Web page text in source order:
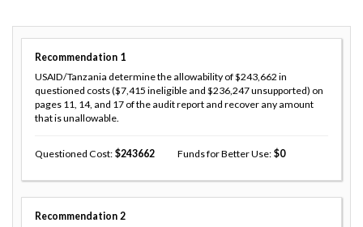
Recommendation 1
USAID/Tanzania determine the allowability of $243,662 in
questioned costs ($7,415 ineligible and $236,247 unsupported) on
pages 11, 14, and 17 of the audit report and recover any amount
that is unallowable.
Questioned Cost 243662 Funds for Better Use 0
Recommendation 2